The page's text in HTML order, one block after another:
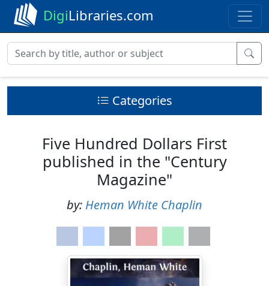
DigiLibraries.com
Categories
Five Hundred Dollars First
published in the "Century
Magazine"
by: Heman White Chaplin